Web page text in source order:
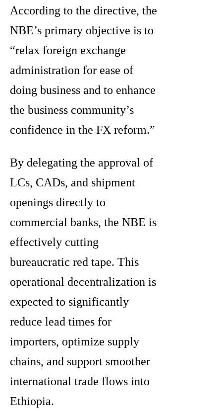
According to the directive, the
NBE’s primary objective is to
“relax foreign exchange
administration for ease of
doing business and to enhance
the business community’s
confidence in the FX reform.”
By delegating the approval of
LCs, CADs, and shipment
openings directly to
commercial banks, the NBE is
effectively cutting
bureaucratic red tape. This
operational decentralization is
expected to significantly
reduce lead times for
importers, optimize supply
chains, and support smoother
international trade flows into
Ethiopia.